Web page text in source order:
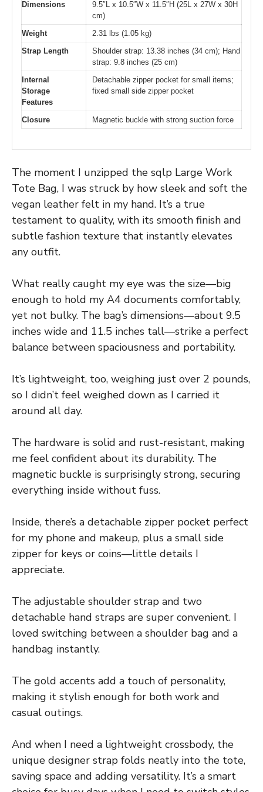
Dimensions
9.5″L x 10.5″W x 11.5″H (25L x 27W x 30H
cm)
Weight
2.31 lbs (1.05 kg)
Strap Length
Shoulder strap: 13.38 inches (34 cm); Hand
strap: 9.8 inches (25 cm)
Internal
Storage
Features
Detachable zipper pocket for small items;
fixed small side zipper pocket
Closure Magnetic buckle with strong suction force
The moment I unzipped the sqlp Large Work
Tote Bag, I was struck by how sleek and soft the
vegan leather felt in my hand. It’s a true
testament to quality, with its smooth finish and
subtle fashion texture that instantly elevates
any outfit.
What really caught my eye was the size—big
enough to hold my A4 documents comfortably,
yet not bulky. The bag’s dimensions—about 9.5
inches wide and 11.5 inches tall—strike a perfect
balance between spaciousness and portability.
It’s lightweight, too, weighing just over 2 pounds,
so I didn’t feel weighed down as I carried it
around all day.
The hardware is solid and rust-resistant, making
me feel confident about its durability. The
magnetic buckle is surprisingly strong, securing
everything inside without fuss.
Inside, there’s a detachable zipper pocket perfect
for my phone and makeup, plus a small side
zipper for keys or coins—little details I
appreciate.
The adjustable shoulder strap and two
detachable hand straps are super convenient. I
loved switching between a shoulder bag and a
handbag instantly.
The gold accents add a touch of personality,
making it stylish enough for both work and
casual outings.
And when I need a lightweight crossbody, the
unique designer strap folds neatly into the tote,
saving space and adding versatility. It’s a smart